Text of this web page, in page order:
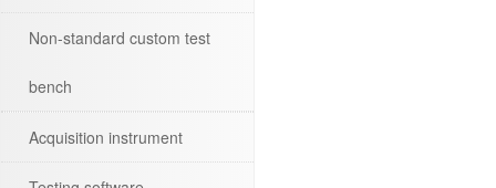
Non-standard custom test
bench
Acquisition instrument